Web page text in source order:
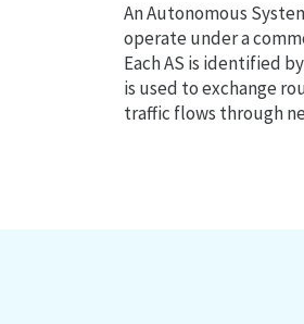
An Autonomous
operate under a
Each AS is identified
is used to exchange
traffic flows through